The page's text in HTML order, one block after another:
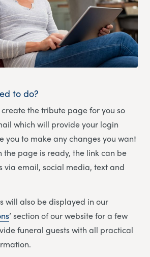
to do?
the tribute page for you so
which will provide your login
you to make any changes you want
the page is ready, the link can be
via email, social media, text and
will also be displayed in our
’ section of our website for a few
funeral guests with all practical